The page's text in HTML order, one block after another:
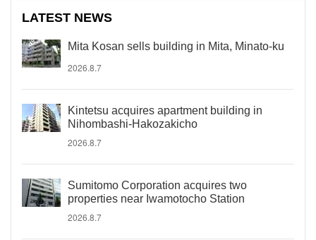
LATEST NEWS
Mita Kosan sells building in Mita, Minato-ku
2026.8.7
Kintetsu acquires apartment building in
Nihombashi-Hakozakicho
2026.8.7
Sumitomo Corporation acquires two
properties near Iwamotocho Station
2026.8.7